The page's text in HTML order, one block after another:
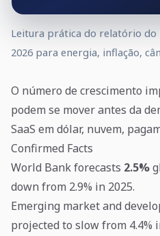
Leitura prática do relatório do
2026 para energia, inflação,
O número de crescimento
podem se mover antes da
SaaS em dólar, nuvem,
Confirmed Facts
World Bank forecasts 2.5%
down from 2.9% in 2025.
Emerging market and
projected to slow from 4.4%